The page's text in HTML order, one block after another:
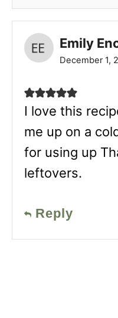
Emily
December 1,
I love this
me up on a
for using up
leftovers.
Reply